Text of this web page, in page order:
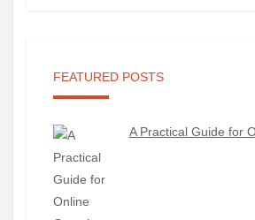
FEATURED POSTS
A Practical Guide for